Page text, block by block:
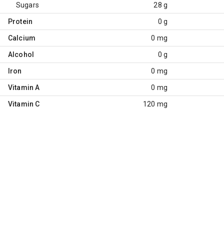
Sugars 28 g
Protein 0 g
Calcium 0 mg
Alcohol 0 g
Iron 0 mg
Vitamin A 0 mg
Vitamin C 120 mg